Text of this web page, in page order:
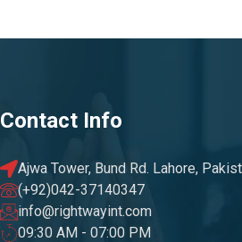
Contact Info
Ajwa Tower, Bund Rd. Lahore,
(+92)042-37140347
info@rightwayint.com
09:30 AM - 07:00 PM